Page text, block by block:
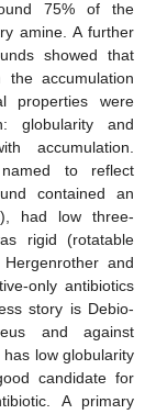
75% of the
amine. A further
showed that
accumulation
properties were
globularity and
accumulation.
to reflect
contained an
had low three-
rigid (rotatable
and
only antibiotics
story is Debio-
and against
low globularity
candidate for
A primary